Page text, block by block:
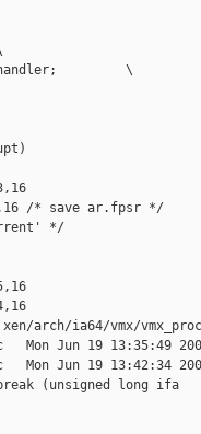
\
/* save ar.fpsr */
*/
arch/ia64/vmx/
Mon Jun 19 13:35:49
Mon Jun 19 13:42:34
(unsigned long ifa